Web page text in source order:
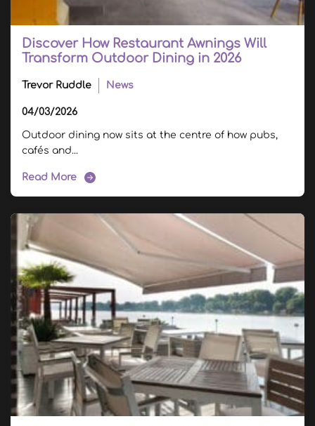
Discover How Restaurant Awnings Will
Transform Outdoor Dining in 2026
Trevor Ruddle News
04/03/2026
Outdoor dining now sits at the centre of how pubs,
cafés and...
Read More